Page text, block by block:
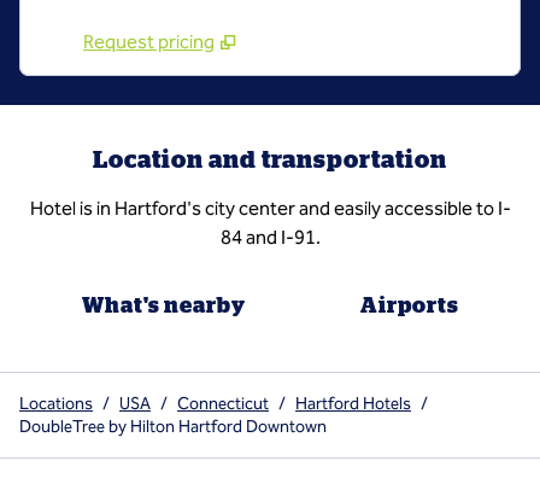
Request pricing
Location and transportation
Hotel is in Hartford's city center and easily accessible to I-
84 and I-91.
What's nearby Airports
Locations / USA / Connecticut / Hartford Hotels /
DoubleTree by Hilton Hartford Downtown